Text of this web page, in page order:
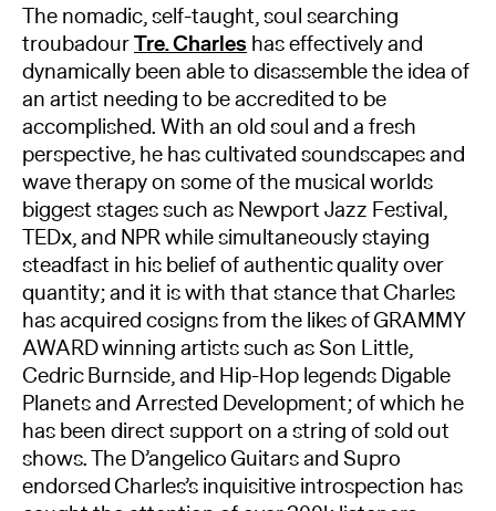
The nomadic, self-taught, soul searching
troubadourTre. Charleshas effectively and
dynamically been able to disassemble the idea of
an artist needing to be accredited to be
accomplished. With an old soul and a fresh
perspective, he has cultivated soundscapes and
wave therapy on some of the musical worlds
biggest stages such as Newport Jazz Festival,
TEDx, and NPR while simultaneously staying
steadfast in his belief of authentic quality over
quantity; and it is with that stance that Charles
has acquired cosigns from the likes of GRAMMY
AWARD winning artists such as Son Little,
Cedric Burnside, and Hip-Hop legends Digable
Planets and Arrested Development; of which he
has been direct support on a string of sold out
shows. The D’angelico Guitars and Supro
endorsed Charles’s inquisitive introspection has